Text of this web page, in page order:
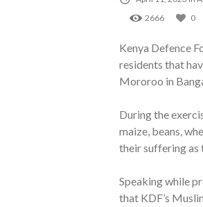
2666
0
Kenya Defence
residents that
Mororoo in
During the
maize, beans,
their suffering as
Speaking while
that KDF’s